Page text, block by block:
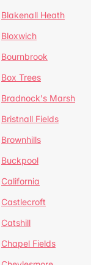
Blakenall Heath
Bloxwich
Bournbrook
Box Trees
Bradnock's Marsh
Bristnall Fields
Brownhills
Buckpool
California
Castlecroft
Catshill
Chapel Fields